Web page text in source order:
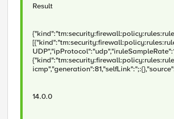
Result
14.0.0